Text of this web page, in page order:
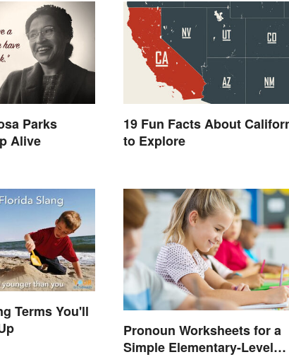
Parks
Alive
19 Fun Facts About
to Explore
Terms You'll
Pronoun Worksheets for a
Simple Elementary-Level